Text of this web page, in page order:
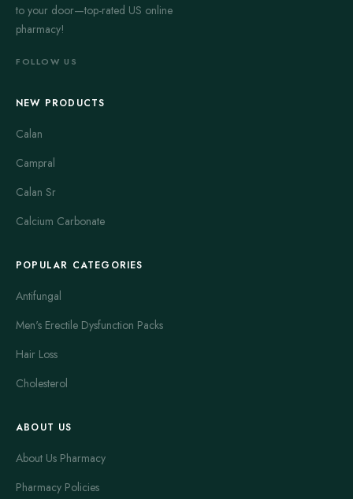
to your door—top-rated US online
pharmacy!
FOLLOW US
NEW PRODUCTS
Calan
Campral
Calan Sr
Calcium Carbonate
POPULAR CATEGORIES
Antifungal
Men's Erectile Dysfunction Packs
Hair Loss
Cholesterol
ABOUT US
About Us Pharmacy
Pharmacy Policies